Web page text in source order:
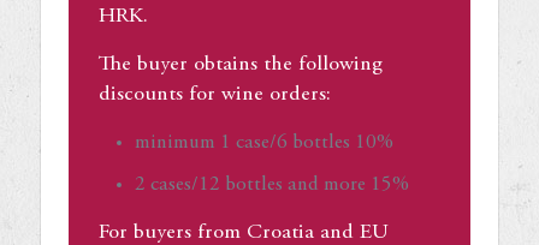
HRK.
The buyer obtains the following
discounts for wine orders:
minimum 1 case/6 bottles 10%
2 cases/12 bottles and more 15%
For buyers from Croatia and EU